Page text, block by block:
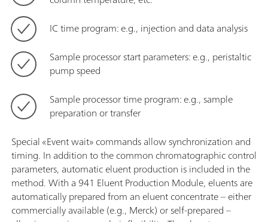
IC time program: e.g., injection and data analysis
Sample processor start parameters: e.g., peristaltic
pump speed
Sample processor time program: e.g., sample
preparation or transfer
Special «Event wait» commands allow synchronization and
timing. In addition to the common chromatographic control
parameters, automatic eluent production is included in the
method. With a 941 Eluent Production Module, eluents are
automatically prepared from an eluent concentrate – either
commercially available (e.g., Merck) or self-prepared –